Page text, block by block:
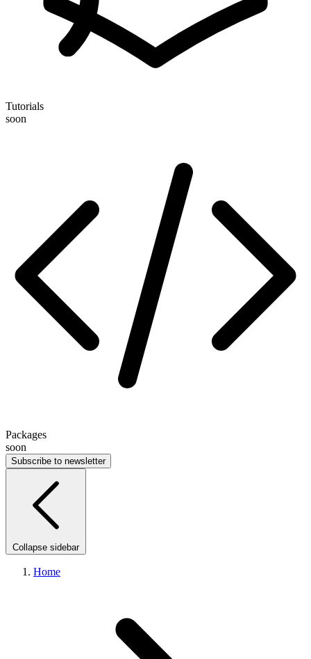
Tutorials
soon
Packages
soon
Subscribe to newsletter
Collapse sidebar
Home